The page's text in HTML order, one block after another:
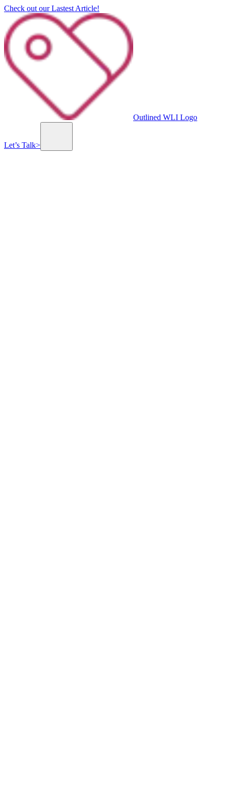
Check out our Lastest Article!
Outlined WLI Logo
Let’s Talk>